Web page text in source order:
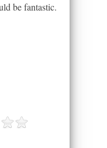
be fantastic.